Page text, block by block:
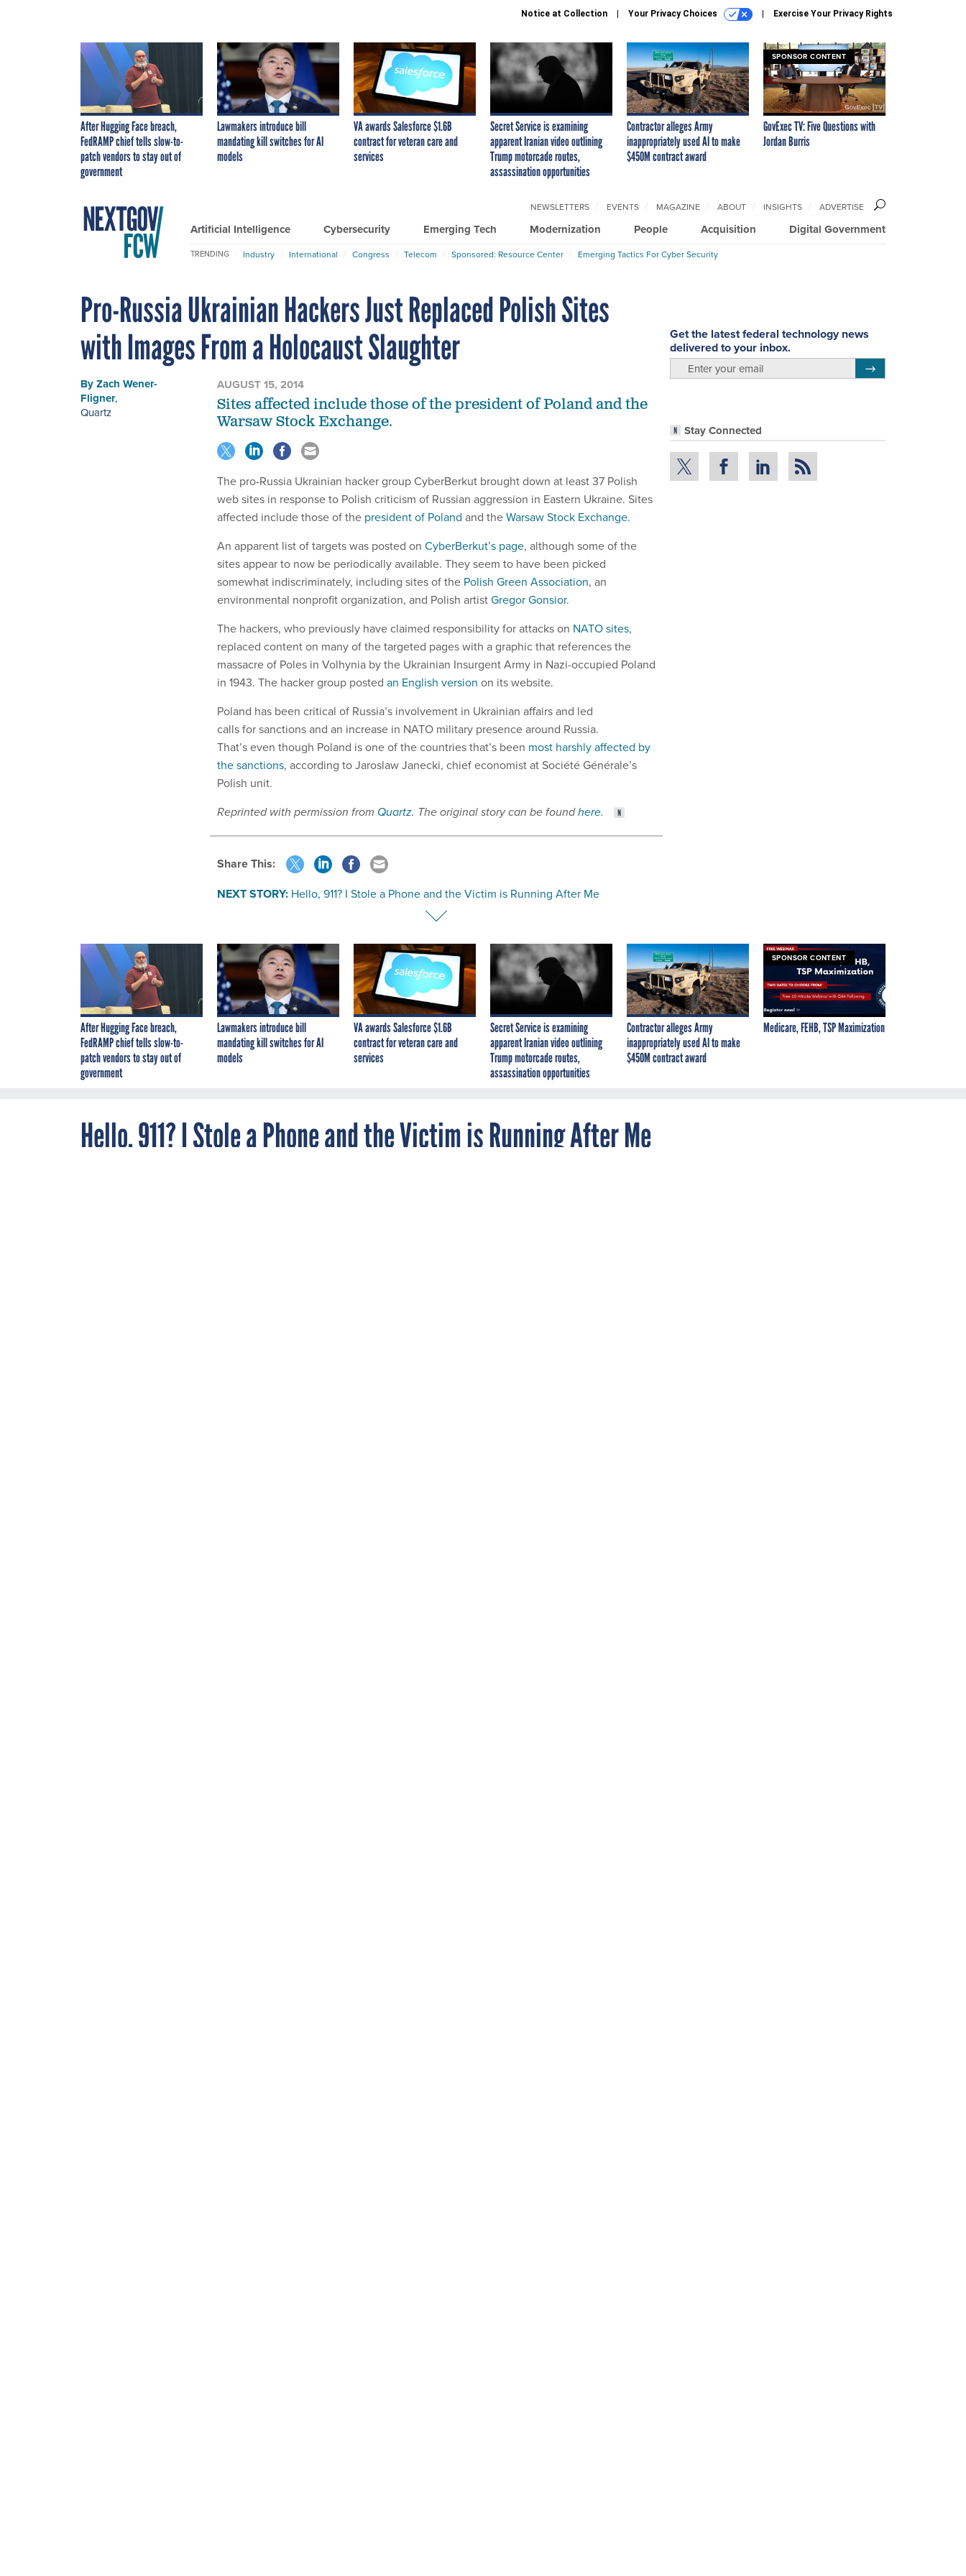
Notice at Collection Your Privacy Choices Exercise Your Privacy Rights
After Hugging Face breach,
FedRAMP chief tells slow-to-
patch vendors to stay out of
government
Lawmakers introduce bill
mandating kill switches for AI
models
VA awards Salesforce $1.6B
contract for veteran care and
services
Secret Service is examining
apparent Iranian video outlining
Trump motorcade routes,
assassination opportunities
Contractor alleges Army
inappropriately used AI to make
$450M contract award
SPONSOR CONTENT
GovExec TV: Five Questions with
Jordan Burris
Artificial Intelligence Cybersecurity Emerging Tech Modernization People Acquisition Digital Government
NEWSLETTERS EVENTS MAGAZINE ABOUT INSIGHTS ADVERTISE
TRENDING Industry International Congress Telecom Sponsored: Resource Center Emerging Tactics For Cyber Security
Pro-Russia Ukrainian Hackers Just Replaced Polish Sites
with Images From a Holocaust Slaughter
Get the latest federal technology news
delivered to your inbox.
Stay Connected
ByZach Wener-
Fligner,
Quartz
AUGUST 15, 2014
Sites affected include those of the president of Poland and the
Warsaw Stock Exchange.
The pro-Russia Ukrainian hacker group CyberBerkut brought down at least 37 Polish
web sites in response to Polish criticism of Russian aggression in Eastern Ukraine. Sites
affected include those of the president of Poland and theWarsaw Stock Exchange.
An apparent list of targets was posted on CyberBerkut’s page, although some of the
sites appear to now be periodically available. They seem to have been picked
somewhat indiscriminately, including sites of the Polish Green Association, an
environmental nonprofit organization, and Polish artistGregor Gonsior.
The hackers, who previously have claimed responsibility for attacks on NATO sites,
replaced content on many of the targeted pages with a graphic that references the
massacre of Poles in Volhynia by the Ukrainian Insurgent Army in Nazi-occupied Poland
in 1943. The hacker group posted an English version on its website.
Poland has been critical of Russia’s involvement in Ukrainian affairs and led
calls for sanctions and an increase in NATO military presence around Russia.
That’s even though Poland is one of the countries that’s been most harshly affected by
the sanctions, according to Jaroslaw Janecki, chief economist at Société Générale’s
Polish unit.
Reprinted with permission from Quartz. The original story can be foundhere.
Share This:
NEXT STORY: Hello, 911? I Stole a Phone and the Victim is Running After Me
After Hugging Face breach,
FedRAMP chief tells slow-to-
patch vendors to stay out of
government
Lawmakers introduce bill
mandating kill switches for AI
models
VA awards Salesforce $1.6B
contract for veteran care and
services
Secret Service is examining
apparent Iranian video outlining
Trump motorcade routes,
assassination opportunities
Contractor alleges Army
inappropriately used AI to make
$450M contract award
SPONSOR CONTENT
Medicare, FEHB, TSP Maximization
Hello, 911? I Stole a Phone and the Victim is Running After Me